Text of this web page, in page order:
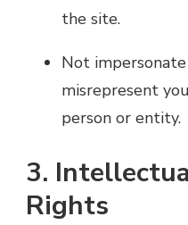
the site.
Not
misrepresent
person or entity.
3.
Rights